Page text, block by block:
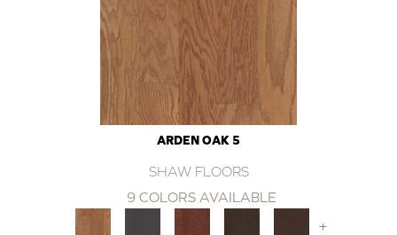
ARDEN OAK 5
SHAW FLOORS
9 COLORS AVAILABLE
+